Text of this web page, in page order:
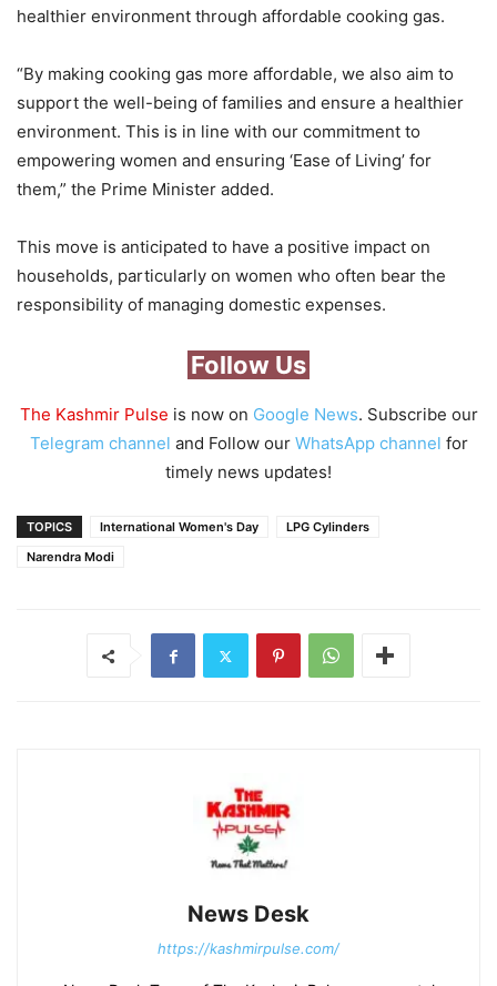
healthier environment through affordable cooking gas.
“By making cooking gas more affordable, we also aim to
support the well-being of families and ensure a healthier
environment. This is in line with our commitment to
empowering women and ensuring ‘Ease of Living’ for
them,” the Prime Minister added.
This move is anticipated to have a positive impact on
households, particularly on women who often bear the
responsibility of managing domestic expenses.
Follow Us
The Kashmir Pulse is now on Google News. Subscribe our
Telegram channel and Follow our WhatsApp channel for
timely news updates!
TOPICS International Women's Day
LPG Cylinders
Narendra Modi
News Desk
https://kashmirpulse.com/